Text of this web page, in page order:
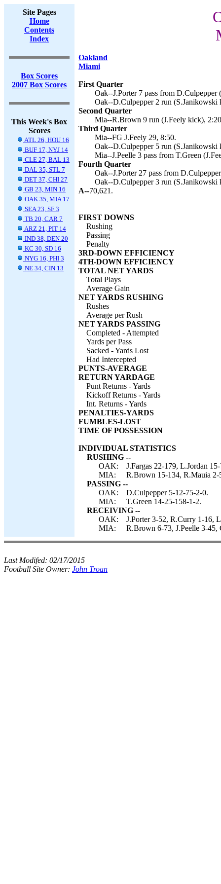
Site Pages
Home
Contents
Index
Box Scores
2007 Box Scores
This Week's Box
Scores
ATL 26, HOU 16
BUF 17, NYJ 14
CLE 27, BAL 13
DAL 35, STL 7
DET 37, CHI 27
GB 23, MIN 16
OAK 35, MIA 17
SEA 23, SF 3
TB 20, CAR 7
ARZ 21, PIT 14
IND 38, DEN 20
KC 30, SD 16
NYG 16, PHI 3
NE 34, CIN 13
Oakland
Miami
First Quarter
Oak--J.Porter 7 pass from
Oak--D.Culpepper 2 run (S.Janikowski
Second Quarter
Mia--R.Brown 9 run (J.Feely kick),
Third Quarter
Mia--FG J.Feely 29, 8:50.
Oak--D.Culpepper 5 run (S.Janikowski
Mia--J.Peelle 3 pass from T.Green
Fourth Quarter
Oak--J.Porter 27 pass from
Oak--D.Culpepper 3 run (S.Janikowski
A--70,621.
FIRST DOWNS
Rushing
Passing
Penalty
3RD-DOWN EFFICIENCY
4TH-DOWN EFFICIENCY
TOTAL NET YARDS
Total Plays
Average Gain
NET YARDS RUSHING
Rushes
Average per Rush
NET YARDS PASSING
Completed - Attempted
Yards per Pass
Sacked - Yards Lost
Had Intercepted
PUNTS-AVERAGE
RETURN YARDAGE
Punt Returns - Yards
Kickoff Returns - Yards
Int. Returns - Yards
PENALTIES-YARDS
FUMBLES-LOST
TIME OF POSSESSION
INDIVIDUAL STATISTICS
RUSHING --
OAK:
J.Fargas 22-179, L.Jordan
MIA:
R.Brown 15-134, R.Mauia 2-
PASSING --
OAK:
D.Culpepper 5-12-75-2-0.
MIA:
T.Green 14-25-158-1-2.
RECEIVING --
OAK:
J.Porter 3-52, R.Curry 1-16,
MIA:
R.Brown 6-73, J.Peelle 3-
Last Modifed: 02/17/2015
Football Site Owner: John Troan